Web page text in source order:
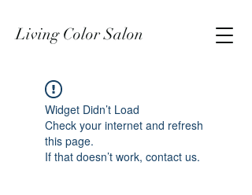
Living Color Salon
Widget Didn’t Load
Check your internet and refresh
this page.
If that doesn’t work, contact us.